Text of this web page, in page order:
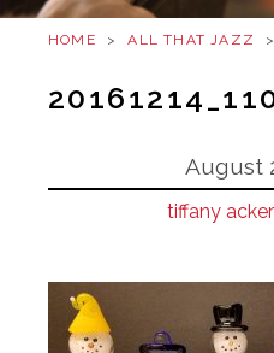
HOME > ALL THAT JAZZ >
August
tiffany